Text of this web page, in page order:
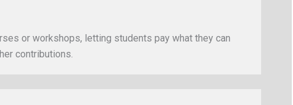
or workshops, letting students pay what they can
contributions.